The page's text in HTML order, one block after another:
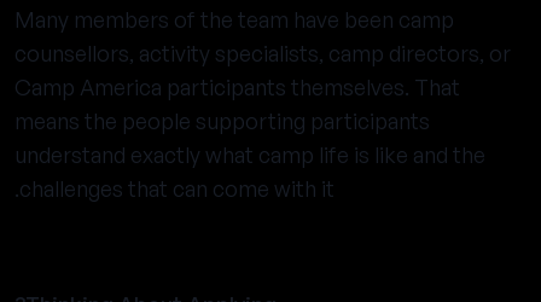
Many members of the team have been camp
counsellors, activity specialists, camp directors, or
Camp America participants themselves. That
means the people supporting participants
understand exactly what camp life is like and the
challenges that can come with it.